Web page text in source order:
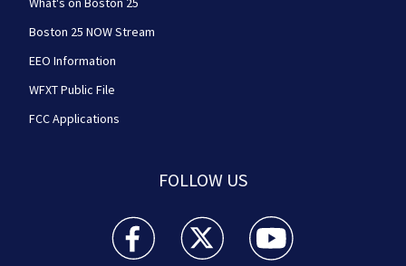
Boston 25 NOW Stream
EEO Information
WFXT Public File
FCC Applications
FOLLOW US
Boston 25 News facebook feed(Opens a new
Boston 25 News twitter feed(Opens
Boston 25 News